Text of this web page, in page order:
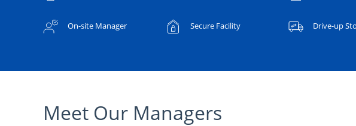
On-site Manager Secure Facility Drive-up
Meet Our Managers